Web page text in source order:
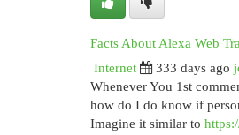
Facts About Alexa Web
Internet
333 days ago
Whenever You 1st
how do I do know if
Imagine it similar to